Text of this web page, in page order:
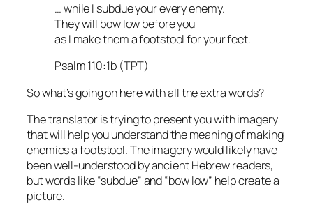
… while I subdue your every enemy.
They will bow low before you
as I make them a footstool for your feet.
Psalm 110:1b (TPT)
So what’s going on here with all the extra words?
The translator is trying to present you with imagery
that will help you understand the meaning of making
enemies a footstool. The imagery would likely have
been well-understood by ancient Hebrew readers,
but words like “subdue” and “bow low” help create a
picture.